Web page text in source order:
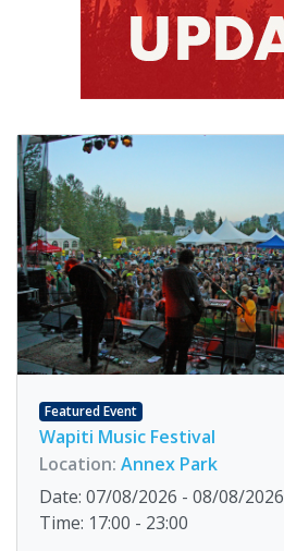
Featured Event
Wapiti Music Festival
Location: Annex Park
Date: 07/08/2026 - 08/08/2026
Time: 17:00 - 23:00